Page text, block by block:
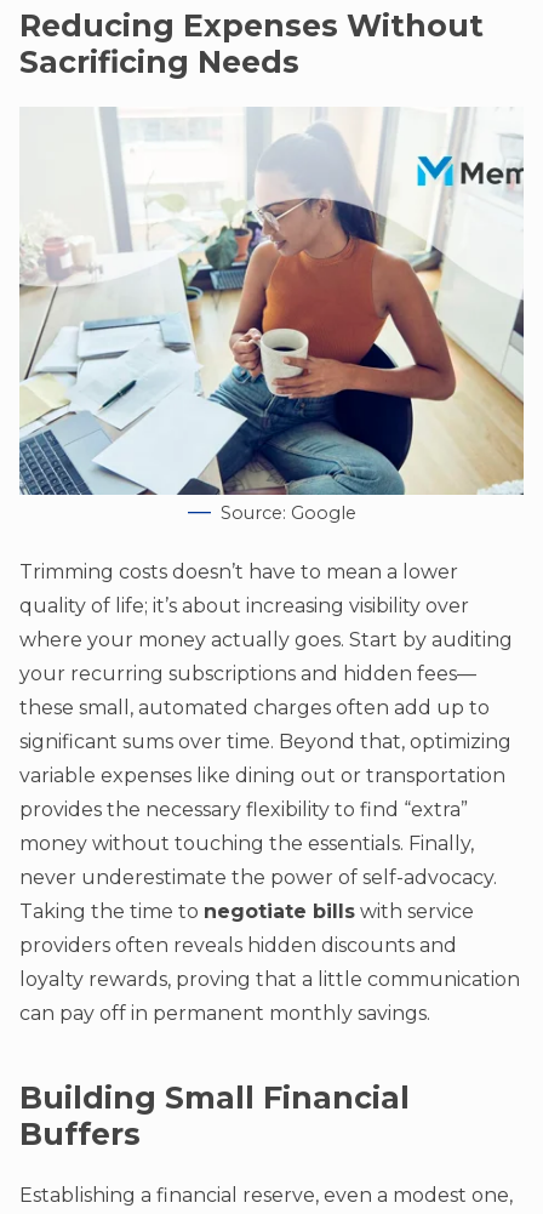
Reducing Expenses Without
Sacrificing Needs
Source: Google
Trimming costs doesn’t have to mean a lower
quality of life; it’s about increasing visibility over
where your money actually goes. Start by auditing
your recurring subscriptions and hidden fees—
these small, automated charges often add up to
significant sums over time. Beyond that, optimizing
variable expenses like dining out or transportation
provides the necessary flexibility to find “extra”
money without touching the essentials. Finally,
never underestimate the power of self-advocacy.
Taking the time to negotiate bills with service
providers often reveals hidden discounts and
loyalty rewards, proving that a little communication
can pay off in permanent monthly savings.
Building Small Financial
Buffers
Establishing a financial reserve, even a modest one,